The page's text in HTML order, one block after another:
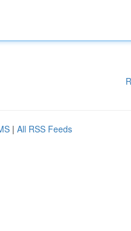
| All RSS Feeds